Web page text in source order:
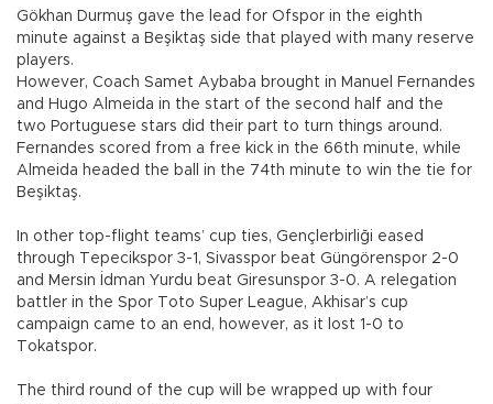
Gökhan Durmuş gave the lead for Ofspor in the eighth
minute against a Beşiktaş side that played with many reserve
players.
However, Coach Samet Aybaba brought in Manuel Fernandes
and Hugo Almeida in the start of the second half and the
two Portuguese stars did their part to turn things around.
Fernandes scored from a free kick in the 66th minute, while
Almeida headed the ball in the 74th minute to win the tie for
Beşiktaş.
In other top-flight teams’ cup ties, Gençlerbirliği eased
through Tepecikspor 3-1, Sivasspor beat Güngörenspor 2-0
and Mersin İdman Yurdu beat Giresunspor 3-0. A relegation
battler in the Spor Toto Super League, Akhisar’s cup
campaign came to an end, however, as it lost 1-0 to
Tokatspor.
The third round of the cup will be wrapped up with four